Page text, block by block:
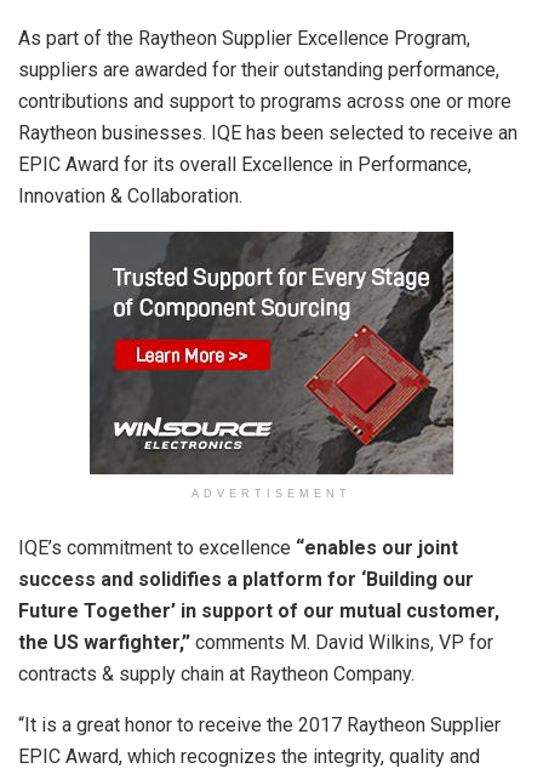
As part of the Raytheon Supplier Excellence Program,
suppliers are awarded for their outstanding performance,
contributions and support to programs across one or more
Raytheon businesses. IQE has been selected to receive an
EPIC Award for its overall Excellence in Performance,
Innovation & Collaboration.
ADVERTISEMENT
IQE’s commitment to excellence “enables our joint
success and solidifies a platform for ‘Building our
Future Together’ in support of our mutual customer,
the US warfighter,” comments M. David Wilkins, VP for
contracts & supply chain at Raytheon Company.
“It is a great honor to receive the 2017 Raytheon Supplier
EPIC Award, which recognizes the integrity, quality and